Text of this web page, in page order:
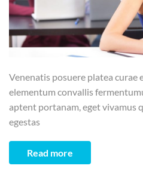
Venenatis posuere platea curae
elementum convallis
aptent portanam, eget vivamus
egestas
Read more